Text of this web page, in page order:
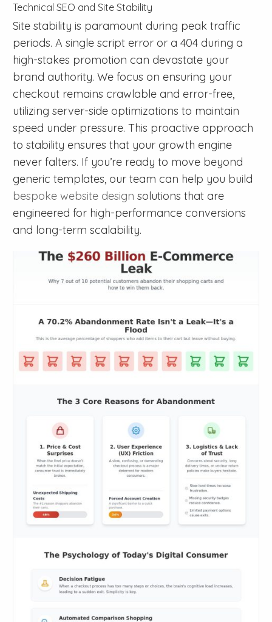
Technical SEO and Site Stability
Site stability is paramount during peak traffic
periods. A single script error or a 404 during a
high-stakes promotion can devastate your
brand authority. We focus on ensuring your
checkout remains crawlable and error-free,
utilizing server-side optimizations to maintain
speed under pressure. This proactive approach
to stability ensures that your growth engine
never falters. If you’re ready to move beyond
generic templates, our team can help you build
bespoke website design solutions that are
engineered for high-performance conversions
and long-term scalability.